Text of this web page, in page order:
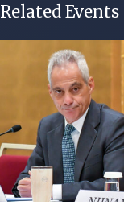
Related Events